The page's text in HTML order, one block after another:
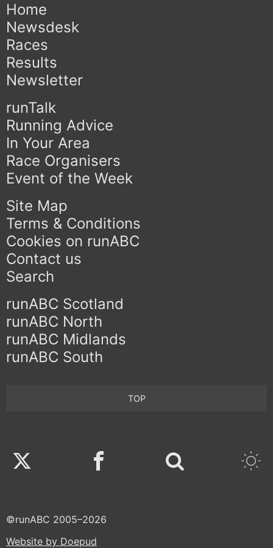
Home
Newsdesk
Races
Results
Newsletter
runTalk
Running Advice
In Your Area
Race Organisers
Event of the Week
Site Map
Terms & Conditions
Cookies on runABC
Contact us
Search
runABC Scotland
runABC North
runABC Midlands
runABC South
TOP
Twitter Facebook
©runABC 2005–2026
Website by Doepud